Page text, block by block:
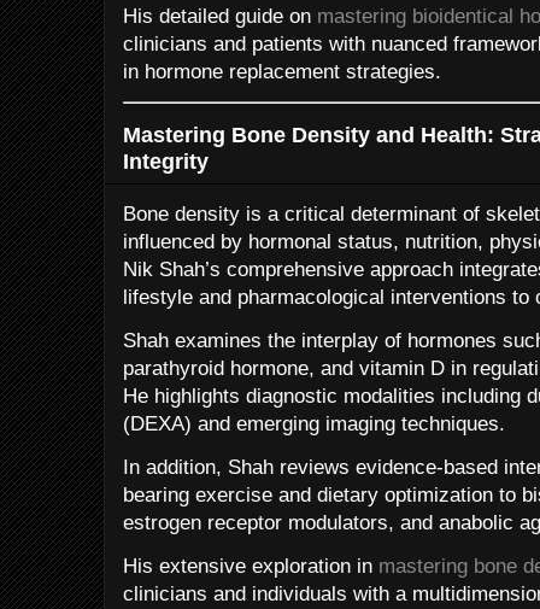
His detailed guide on mastering bioidentical
clinicians and patients with nuanced
in hormone replacement strategies.
Mastering Bone Density and Health:
Integrity
Bone density is a critical determinant of
influenced by hormonal status, nutrition,
Nik Shah’s comprehensive approach
lifestyle and pharmacological interventions to
Shah examines the interplay of hormones
parathyroid hormone, and vitamin D in
He highlights diagnostic modalities including
(DEXA) and emerging imaging techniques.
In addition, Shah reviews evidence-based
bearing exercise and dietary optimization to
estrogen receptor modulators, and anabolic
His extensive exploration in mastering bone
clinicians and individuals with a